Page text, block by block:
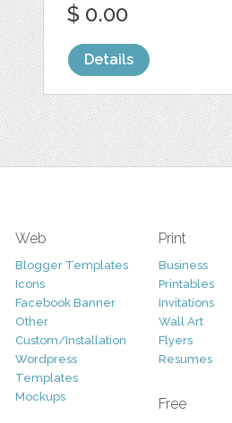
$ 0.00
Details
Web
Blogger Templates
Icons
Facebook Banner
Other
Custom/Installation
Wordpress
Templates
Mockups
Print
Business
Printables
Invitations
Wall Art
Flyers
Resumes
Free